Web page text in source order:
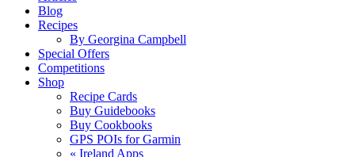
Blog
Recipes
By Georgina Campbell
Special Offers
Competitions
Shop
Recipe Cards
Buy Guidebooks
Buy Cookbooks
GPS POIs for Garmin
« Ireland Apps